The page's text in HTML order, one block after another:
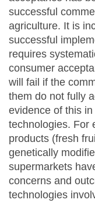
successful
agriculture. It is
successful
requires
consumer
will fail if the
them do not fully
evidence of this
technologies. For
products (fresh
genetically
supermarkets
concerns and
technologies